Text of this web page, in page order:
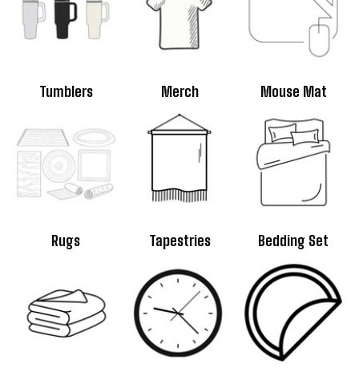
Tumblers Merch Mouse Mat
Rugs Tapestries Bedding Set